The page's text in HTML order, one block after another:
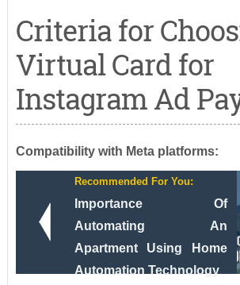
Criteria for
Virtual Card for
Instagram Ad
Compatibility with Meta platforms:
Recommended For You:
Importance Of
Automating An
Apartment Using Home
Automation Technology